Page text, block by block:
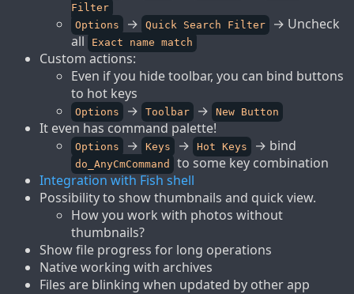
Filter
Options
→ Quick Search Filter
→ Uncheck
all Exact name match
Custom actions:
Even if you hide toolbar, you can bind buttons
to hot keys
Options → Toolbar → New Button
It even has command palette!
Options → Keys → Hot Keys → bind
do_AnyCmCommand
to some key combination
Integration with Fish shell
Possibility to show thumbnails and quick view.
How you work with photos without
thumbnails?
Show file progress for long operations
Native working with archives
Files are blinking when updated by other app